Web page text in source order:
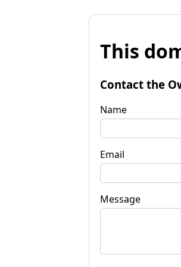
This
Contact the
Name
Email
Message